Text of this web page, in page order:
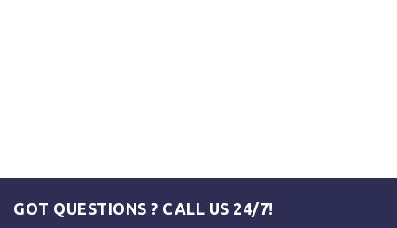
GOT QUESTIONS ? CALL US 24/7!